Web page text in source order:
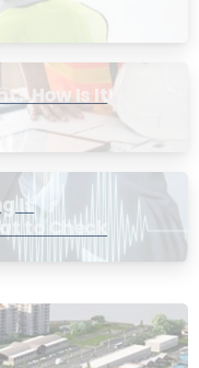
How Is It
Is
to Check